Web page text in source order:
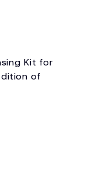
Kit for
of